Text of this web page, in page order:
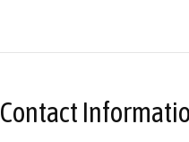
Contact